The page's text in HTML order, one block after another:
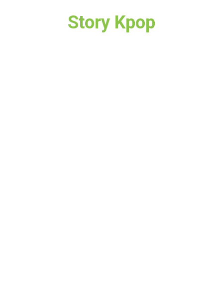
Story Kpop